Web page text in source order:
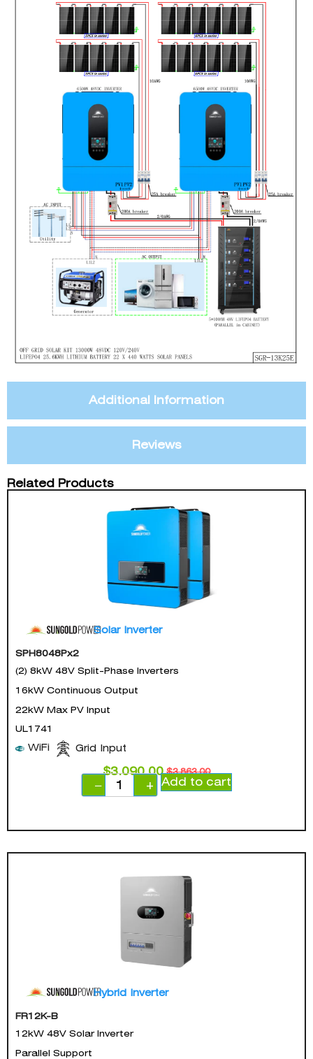
Additional Information
Reviews
Related Products
Solar Inverter
SPH8048Px2
(2) 8kW 48V Split-Phase Inverters
16kW Continuous Output
22kW Max PV Input
UL1741
WiFi Grid Input
$3,863.00
$3,090.00
−
+ Add to cart
Hybrid Inverter
FR12K-B
12kW 48V Solar Inverter
Parallel Support